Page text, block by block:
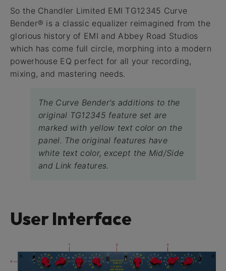
So the Chandler Limited EMI TG12345 Curve
Bender® is a classic equalizer reimagined from the
glorious history of EMI and Abbey Road Studios
which has come full circle, morphing into a modern
powerhouse EQ perfect for all your recording,
mixing, and mastering needs.
The Curve Bender's additions to the
original TG12345 feature set are
marked with yellow text color on the
panel. The original features have
white text color, except the Mid/Side
and Link features.
User Interface